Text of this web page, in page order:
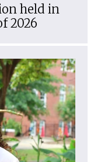
held in
2026